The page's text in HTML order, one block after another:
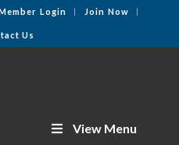
Login Join Now
Us
View Menu